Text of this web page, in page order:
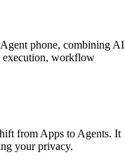
phone, combining AI
execution, workflow
from Apps to Agents. It
your privacy.